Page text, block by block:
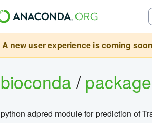
A new user experience is coming
bioconda/
python adpred module for prediction of